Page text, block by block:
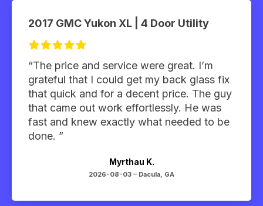
2017 GMC Yukon XL | 4 Door Utility
“The price and service were great. I’m
grateful that I could get my back glass fix
that quick and for a decent price. The guy
that came out work effortlessly. He was
fast and knew exactly what needed to be
done. ”
Myrthau K.
2026-08-03 – Dacula, GA